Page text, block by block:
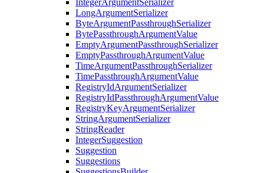
IntegerArgumentSerializer
LongArgumentSerializer
ByteArgumentPassthroughSerializer
BytePassthroughArgumentValue
EmptyArgumentPassthroughSerializer
EmptyPassthroughArgumentValue
TimeArgumentPassthroughSerializer
TimePassthroughArgumentValue
RegistryIdArgumentSerializer
RegistryIdPassthroughArgumentValue
RegistryKeyArgumentSerializer
StringArgumentSerializer
StringReader
IntegerSuggestion
Suggestion
Suggestions